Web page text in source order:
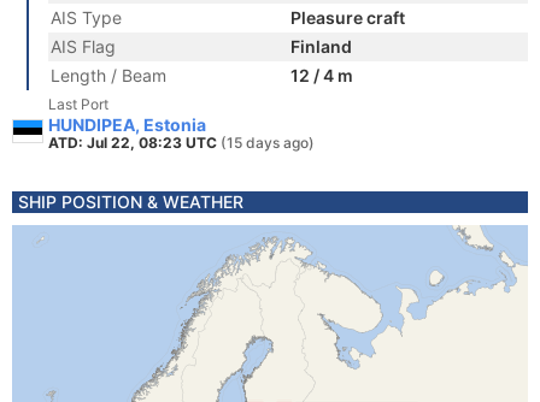
AIS Type
Pleasure craft
AIS Flag
Finland
Length / Beam
12 / 4 m
Last Port
HUNDIPEA, Estonia
ATD: Jul 22, 08:23 UTC (15 days ago)
SHIP POSITION & WEATHER